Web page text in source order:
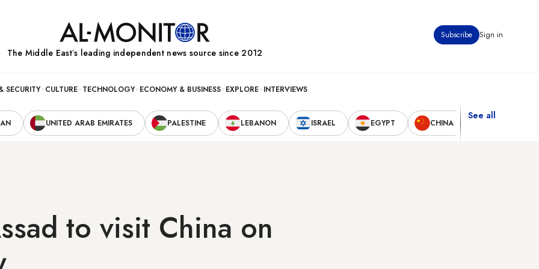
Subscribe Sign in
The Middle Eastʼs leading independent news source since 2012
SECURITY CULTURE TECHNOLOGY ECONOMY & BUSINESS EXPLORE INTERVIEWS
UNITED ARAB EMIRATES PALESTINE LEBANON ISRAEL EGYPT CHINA
See all
to visit China on